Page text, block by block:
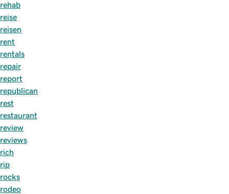
rehab
reise
reisen
rent
rentals
repair
report
republican
rest
restaurant
review
reviews
rich
rip
rocks
rodeo